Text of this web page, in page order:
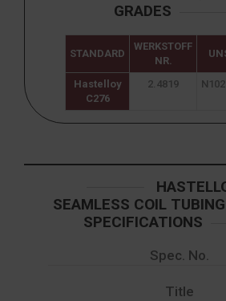
GRADES
STANDARD
WERKSTOFF
NR.
Hastelloy
C276
2.4819
SEAMLESS COIL
SPECIFICATIONS
Spec. No.
Title